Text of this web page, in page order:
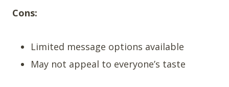
Cons:
Limited message options available
May not appeal to everyone’s taste